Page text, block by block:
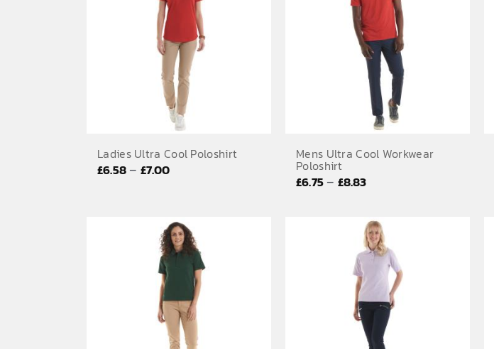
Ladies Ultra Cool Poloshirt
£6.58– £7.00Price
through
£7.00
Mens Ultra Cool Workwear
Poloshirt
£6.75– £8.83Price
£6.75
through
£8.83